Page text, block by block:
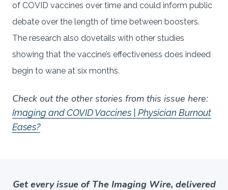
of COVID vaccines over time and could inform public
debate over the length of time between boosters.
The research also dovetails with other studies
showing that the vaccine’s effectiveness does indeed
begin to wane at six months.
Check out the other stories from this issue here:
Imaging and COVID Vaccines | Physician Burnout
Eases?
Get every issue of The Imaging Wire, delivered